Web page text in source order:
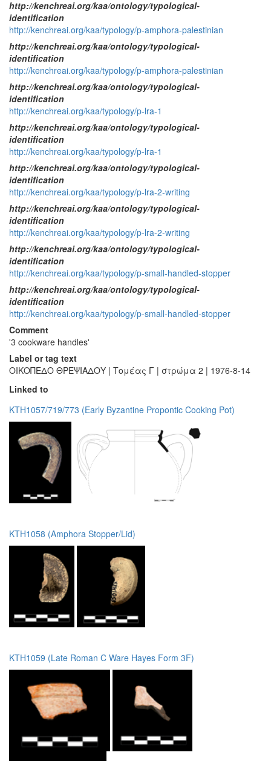
http://kenchreai.org/kaa/ontology/typological-
identification
http://kenchreai.org/kaa/typology/p-amphora-palestinian
http://kenchreai.org/kaa/ontology/typological-
identification
http://kenchreai.org/kaa/typology/p-amphora-palestinian
http://kenchreai.org/kaa/ontology/typological-
identification
http://kenchreai.org/kaa/typology/p-lra-1
http://kenchreai.org/kaa/ontology/typological-
identification
http://kenchreai.org/kaa/typology/p-lra-1
http://kenchreai.org/kaa/ontology/typological-
identification
http://kenchreai.org/kaa/typology/p-lra-2-writing
http://kenchreai.org/kaa/ontology/typological-
identification
http://kenchreai.org/kaa/typology/p-lra-2-writing
http://kenchreai.org/kaa/ontology/typological-
identification
http://kenchreai.org/kaa/typology/p-small-handled-stopper
http://kenchreai.org/kaa/ontology/typological-
identification
http://kenchreai.org/kaa/typology/p-small-handled-stopper
Comment
'3 cookware handles'
Label or tag text
ΟΙΚΟΠΕΔΟ ΘΡΕΨΙΑΔΟΥ | Τομέας Γ | στρώμα 2 | 1976-8-14
Linked to
KTH1057/719/773 (Early Byzantine Propontic Cooking Pot)
KTH1058 (Amphora Stopper/Lid)
KTH1059 (Late Roman C Ware Hayes Form 3F)